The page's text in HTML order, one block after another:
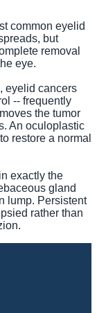
common eyelid
but
removal
eye.
eyelid cancers
-- frequently
the tumor
An oculoplastic
restore a normal
exactly the
gland
lump. Persistent
rather than